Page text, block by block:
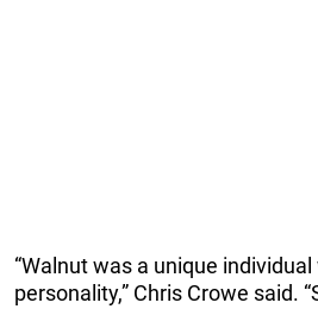
“Walnut was a unique
personality,” Chris Crowe said.